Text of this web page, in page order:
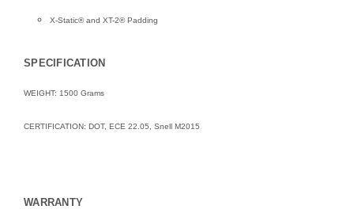
X-Static® and XT-2® Padding
SPECIFICATION
WEIGHT: 1500 Grams
CERTIFICATION: DOT, ECE 22.05, Snell M2015
WARRANTY